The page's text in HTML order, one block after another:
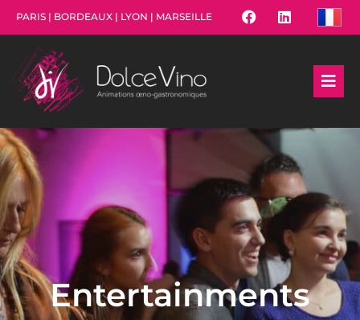
PARIS | BORDEAUX | LYON | MARSEILLE
Entertainments